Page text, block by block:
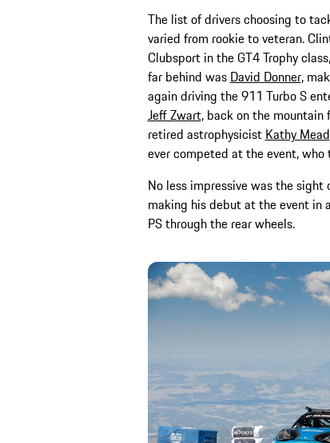
The list of drivers choosing to
varied from rookie to veteran.
Clubsport in the GT4 Trophy
far behind was David Donner,
again driving the 911 Turbo S
Jeff Zwart, back on the mountain
retired astrophysicist Kathy Mead
ever competed at the event,
No less impressive was the sight
making his debut at the event in
PS through the rear wheels.